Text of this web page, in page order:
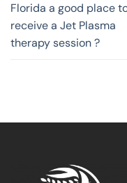
Florida a good place
receive a Jet Plasma
therapy session ?